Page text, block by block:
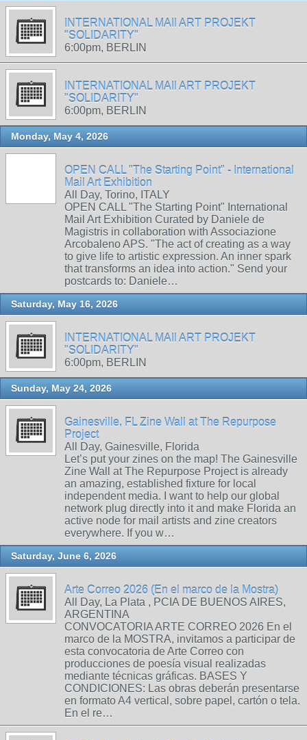
INTERNATIONAL MAIl ART PROJEKT
"SOLIDARITY"
6:00pm, BERLIN
INTERNATIONAL MAIl ART PROJEKT
"SOLIDARITY"
6:00pm, BERLIN
Monday, May 4, 2026
OPEN CALL "The Starting Point" - International
Mail Art Exhibition
All Day, Torino, ITALY
OPEN CALL "The Starting Point" International
Mail Art Exhibition Curated by Daniele de
Magistris in collaboration with Associazione
Arcobaleno APS. "The act of creating as a way
to give life to artistic expression. An inner spark
that transforms an idea into action." Send your
postcards to: Daniele…
Saturday, May 16, 2026
INTERNATIONAL MAIl ART PROJEKT
"SOLIDARITY"
6:00pm, BERLIN
Sunday, May 24, 2026
Gainesville, FL Zine Wall at The Repurpose
Project
All Day, Gainesville, Florida
Let’s put your zines on the map! The Gainesville
Zine Wall at The Repurpose Project is already
an amazing, established fixture for local
independent media. I want to help our global
network plug directly into it and make Florida an
active node for mail artists and zine creators
everywhere. If you w…
Saturday, June 6, 2026
Arte Correo 2026 (En el marco de la Mostra)
All Day, La Plata , PCIA DE BUENOS AIRES,
ARGENTINA
CONVOCATORIA ARTE CORREO 2026 En el
marco de la MOSTRA, invitamos a participar de
esta convocatoria de Arte Correo con
producciones de poesía visual realizadas
mediante técnicas gráficas. BASES Y
CONDICIONES: Las obras deberán presentarse
en formato A4 vertical, sobre papel, cartón o tela.
En el re…